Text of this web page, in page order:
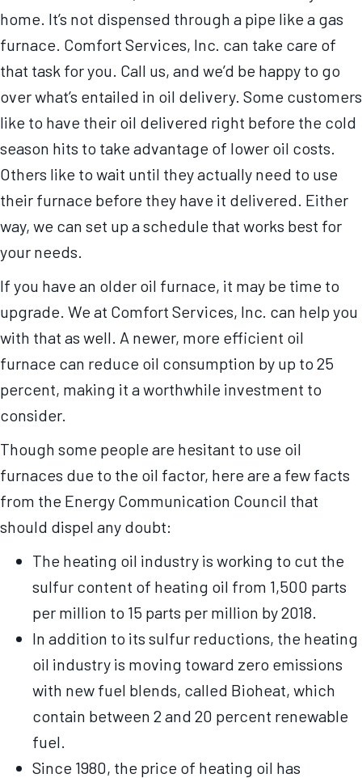
home. It’s not dispensed through a pipe like a gas
furnace. Comfort Services, Inc. can take care of
that task for you. Call us, and we’d be happy to go
over what’s entailed in oil delivery. Some customers
like to have their oil delivered right before the cold
season hits to take advantage of lower oil costs.
Others like to wait until they actually need to use
their furnace before they have it delivered. Either
way, we can set up a schedule that works best for
your needs.
If you have an older oil furnace, it may be time to
upgrade. We at Comfort Services, Inc. can help you
with that as well. A newer, more efficient oil
furnace can reduce oil consumption by up to 25
percent, making it a worthwhile investment to
consider.
Though some people are hesitant to use oil
furnaces due to the oil factor, here are a few facts
from the Energy Communication Council that
should dispel any doubt:
The heating oil industry is working to cut the
sulfur content of heating oil from 1,500 parts
per million to 15 parts per million by 2018.
In addition to its sulfur reductions, the heating
oil industry is moving toward zero emissions
with new fuel blends, called Bioheat, which
contain between 2 and 20 percent renewable
fuel.
Since 1980, the price of heating oil has